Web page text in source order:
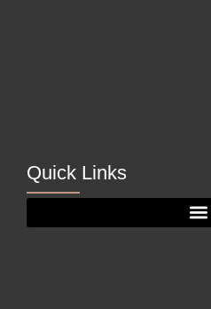
Quick Links